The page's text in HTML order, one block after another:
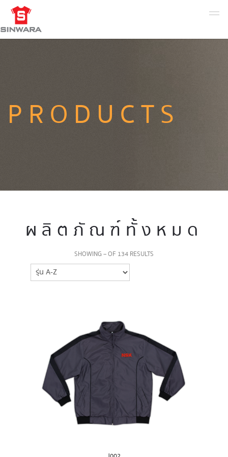
PRODUCTS
ผลิตภัณฑ์ทั้งหมด
SHOWING – OF 134 RESULTS